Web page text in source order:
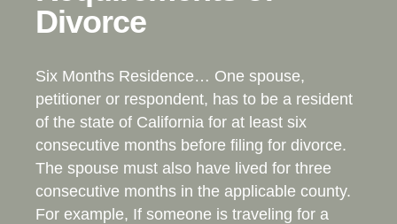
Divorce
Six Months Residence… One spouse,
petitioner or respondent, has to be a resident
of the state of California for at least six
consecutive months before filing for divorce.
The spouse must also have lived for three
consecutive months in the applicable county.
For example, If someone is traveling for a